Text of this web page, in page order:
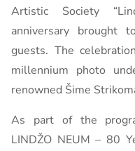
Artistic Society
anniversary brought
guests. The
millennium photo
renowned Šime
As part of the
LINDŽO NEUM – 80